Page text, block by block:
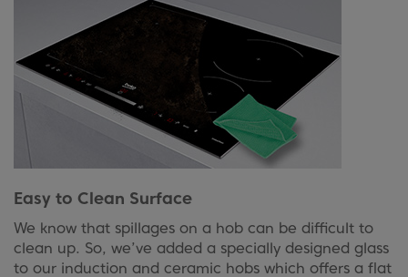
Easy to Clean Surface
We know that spillages on a hob can be difficult to
clean up. So, we’ve added a specially designed glass
to our induction and ceramic hobs which offers a flat